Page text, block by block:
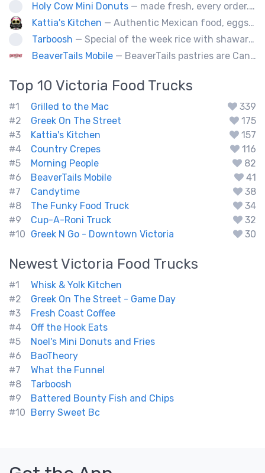
Holy Cow Mini Donuts — made fresh, every order....donut miss out
Kattia's Kitchen — Authentic Mexican food, eggs, tacos, quesadillas,flautas, soup of the day and desert Keto baking, catering special events.
Tarboosh — Special of the week rice with shawarma
BeaverTails Mobile — BeaverTails pastries are Canada's favourite dessert!
Top 10 Victoria Food Trucks
#1 Grilled to the Mac
339
#2
Greek On The Street
175
#3
Kattia's Kitchen
157
#4
Country Crepes
116
#5
Morning People
82
#6
BeaverTails Mobile
41
#7
Candytime
38
#8
The Funky Food Truck
34
#9
Cup-A-Roni Truck
32
#10 Greek N Go - Downtown Victoria 30
Newest Victoria Food Trucks
#1
Whisk & Yolk Kitchen
#2
Greek On The Street - Game Day
#3
Fresh Coast Coffee
#4
Off the Hook Eats
#5
Noel's Mini Donuts and Fries
#6
BaoTheory
#7
What the Funnel
#8
Tarboosh
#9
Battered Bounty Fish and Chips
#10 Berry Sweet Bc